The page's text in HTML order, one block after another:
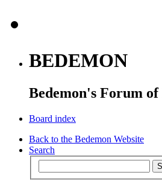
BEDEMON
Bedemon's Forum of
Board index
Back to the Bedemon Website
Search